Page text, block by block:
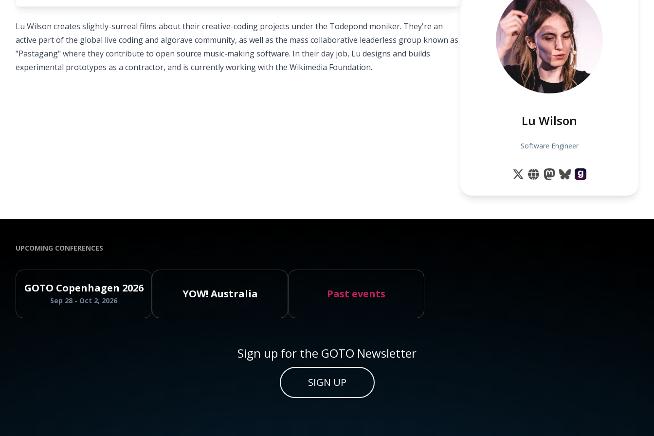
Lu Wilson
Software Engineer
Lu Wilson creates slightly-surreal films about their creative-coding projects under the Todepond moniker. They're an
active part of the global live coding and algorave community, as well as the mass collaborative leaderless group known as
"Pastagang" where they contribute to open source music-making software. In their day job, Lu designs and builds
experimental prototypes as a contractor, and is currently working with the Wikimedia Foundation.
UPCOMING CONFERENCES
GOTO Copenhagen 2026
Sep 28 - Oct 2, 2026
YOW! Australia Past events
Sign up for the GOTO Newsletter
SIGN UP